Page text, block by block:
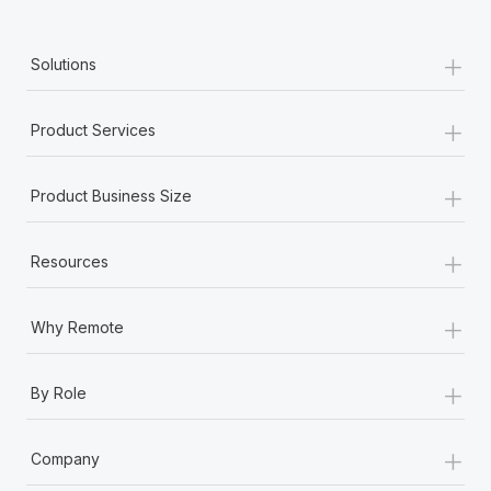
Solutions +
Product Services +
Product Business Size +
Resources +
Why Remote +
By Role +
Company +